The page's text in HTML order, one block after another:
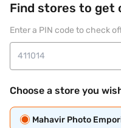
Find stores to get
Enter a PIN code to check
Choose a store you
Mahavir Photo